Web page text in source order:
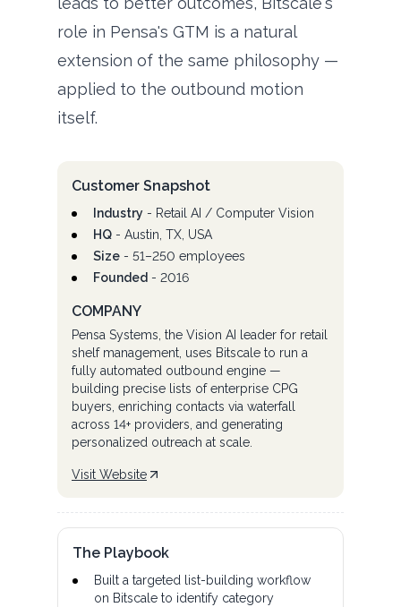
Customer Snapshot
Industry - Retail AI / Computer Vision
HQ - Austin, TX, USA
Size - 51–250 employees
Founded - 2016
COMPANY
Pensa Systems, the Vision AI leader for retail
shelf management, uses Bitscale to run a
fully automated outbound engine —
building precise lists of enterprise CPG
buyers, enriching contacts via waterfall
across 14+ providers, and generating
personalized outreach at scale.
Visit Website
The Playbook
Built a targeted list-building workflow
on Bitscale to identify category
role in Pensa's GTM is a natural
extension of the same philosophy —
applied to the outbound motion
itself.